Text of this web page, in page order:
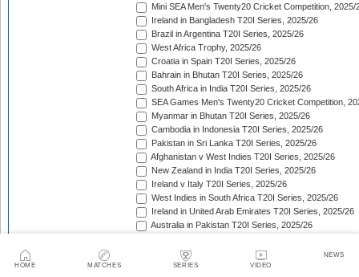
HOME MATCHES SERIES VIDEO
NEWS
Mini SEA Men's Twenty20 Cricket Competition, 2025/
Ireland in Bangladesh T20I Series, 2025/26
Brazil in Argentina T20I Series, 2025/26
West Africa Trophy, 2025/26
Croatia in Spain T20I Series, 2025/26
Bahrain in Bhutan T20I Series, 2025/26
South Africa in India T20I Series, 2025/26
SEA Games Men's Twenty20 Cricket Competition,
Myanmar in Bhutan T20I Series, 2025/26
Cambodia in Indonesia T20I Series, 2025/26
Pakistan in Sri Lanka T20I Series, 2025/26
Afghanistan v West Indies T20I Series, 2025/26
New Zealand in India T20I Series, 2025/26
Ireland v Italy T20I Series, 2025/26
West Indies in South Africa T20I Series, 2025/26
Ireland in United Arab Emirates T20I Series, 2025/26
Australia in Pakistan T20I Series, 2025/26
ICC Men's T20 World Cup, 2025/26
Bahrain in Qatar T20I Series, 2025/26